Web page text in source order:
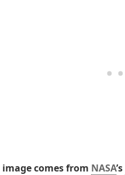
comes from NASA’s